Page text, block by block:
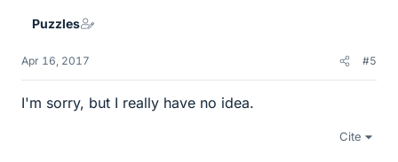
Puzzles
Apr 16, 2017 #5
I'm sorry, but I really have no idea.
Cite